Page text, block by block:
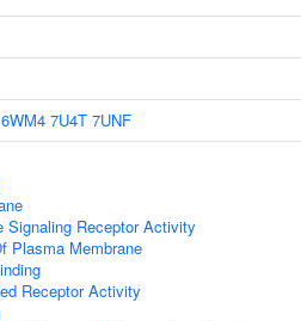
6WM4 7U4T 7UNF
Signaling Receptor Activity
Plasma Membrane
Receptor Activity